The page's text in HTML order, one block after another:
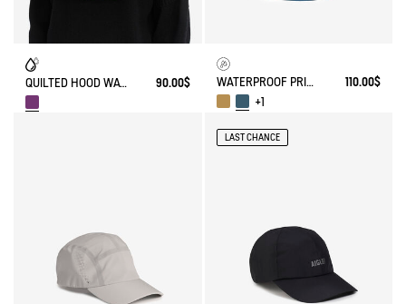
QUILTED HOOD WATER-REPELLENT 90.00$ WATERPROOF PRINTED HAT
110.00$
+1
LAST CHANCE